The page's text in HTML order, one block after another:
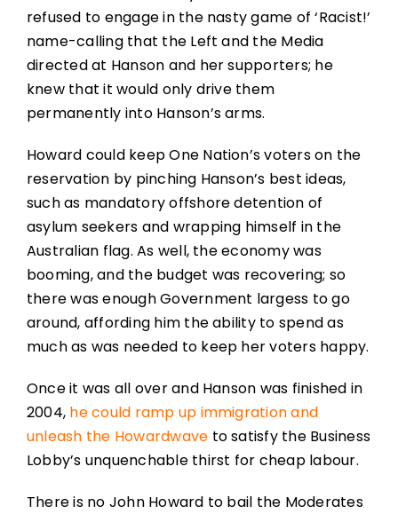
refused to engage in the nasty game of ‘Racist!’
name-calling that the Left and the Media
directed at Hanson and her supporters; he
knew that it would only drive them
permanently into Hanson’s arms.
Howard could keep One Nation’s voters on the
reservation by pinching Hanson’s best ideas,
such as mandatory offshore detention of
asylum seekers and wrapping himself in the
Australian flag. As well, the economy was
booming, and the budget was recovering; so
there was enough Government largess to go
around, affording him the ability to spend as
much as was needed to keep her voters happy.
Once it was all over and Hanson was finished in
2004, he could ramp up immigration and
unleash the Howardwave to satisfy the Business
Lobby’s unquenchable thirst for cheap labour.
There is no John Howard to bail the Moderates